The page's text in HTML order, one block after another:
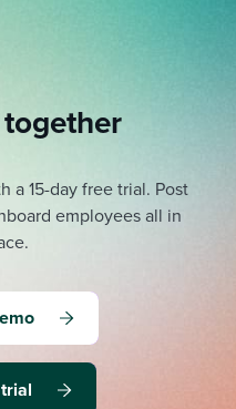
a 15-day free trial. Post
employees all in